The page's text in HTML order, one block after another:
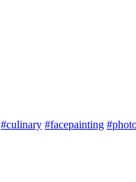
#culinary #facepainting